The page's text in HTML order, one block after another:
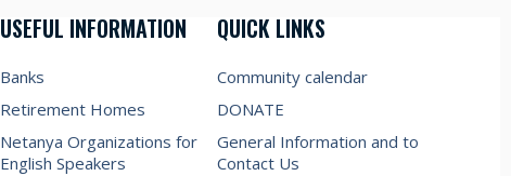
USEFUL INFORMATION
Banks
Retirement Homes
Netanya Organizations for
English Speakers
QUICK LINKS
Community calendar
DONATE
General Information and to
Contact Us